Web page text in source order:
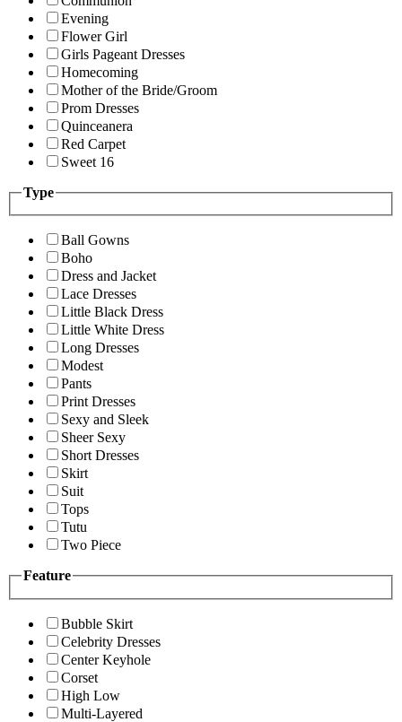
Evening
Flower Girl
Girls Pageant Dresses
Homecoming
Mother of the Bride/Groom
Prom Dresses
Quinceanera
Red Carpet
Sweet 16
Type
Ball Gowns
Boho
Dress and Jacket
Lace Dresses
Little Black Dress
Little White Dress
Long Dresses
Modest
Pants
Print Dresses
Sexy and Sleek
Sheer Sexy
Short Dresses
Skirt
Suit
Tops
Tutu
Two Piece
Feature
Bubble Skirt
Celebrity Dresses
Center Keyhole
Corset
High Low
Multi-Layered